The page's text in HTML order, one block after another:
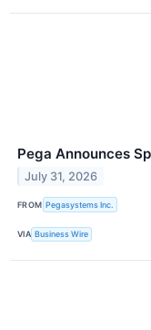
Pega Announces
July 31, 2026
FROM Pegasystems Inc.
VIA Business Wire